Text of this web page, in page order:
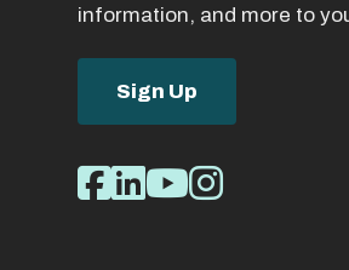
information, and more to
Sign Up
Social
Facebook
LinkedIn
Youtube
Instagram